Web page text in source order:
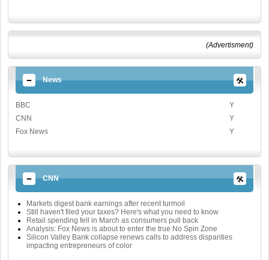
(Advertisment)
News
BBC
Y
CNN
Y
Fox News
Y
CNN
Markets digest bank earnings after recent turmoil
Still haven't filed your taxes? Here's what you need to know
Retail spending fell in March as consumers pull back
Analysis: Fox News is about to enter the true No Spin Zone
Silicon Valley Bank collapse renews calls to address disparities
impacting entrepreneurs of color